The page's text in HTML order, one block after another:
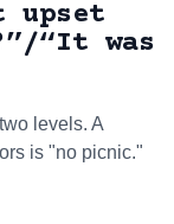
upset
“It was
levels. A
is "no picnic."